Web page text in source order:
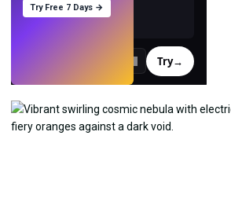
Try→
Try Free 7 Days →